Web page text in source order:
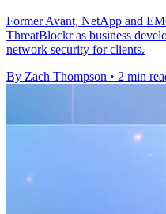
Former Avant, NetApp and
ThreatBlockr as business
network security for clients.
By Zach Thompson • 2 min